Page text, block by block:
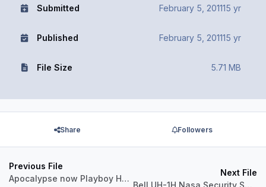
Submitted February 5, 201115 yr
Published February 5, 201115 yr
File Size 5.71 MB
Share Followers
Previous File
Apocalypse now Playboy Huey
Next File
Bell UH-1H Nasa Security Service 'N417NA'